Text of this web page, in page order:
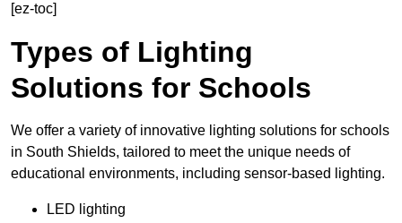
[ez-toc]
Types of Lighting
Solutions for Schools
We offer a variety of innovative lighting solutions for schools
in South Shields, tailored to meet the unique needs of
educational environments, including sensor-based lighting.
LED lighting